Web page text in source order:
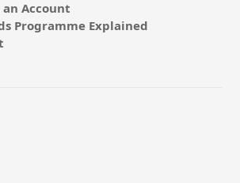
Account
Programme Explained